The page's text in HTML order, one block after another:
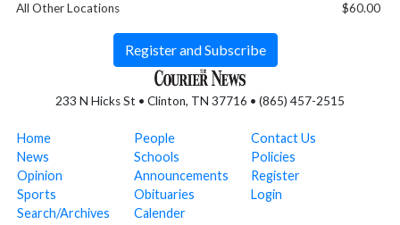
233 N Hicks St • Clinton, TN 37716 • (865) 457-2515
Home
News
Opinion
Sports
Search/Archives
People
Schools
Announcements
Obituaries
Calender
Contact Us
Policies
Register
Login
All Other Locations $60.00
Register and Subscribe